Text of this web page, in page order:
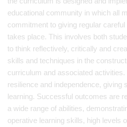
educational community in which all
commitment to giving regular
takes place. This involves both
to think reflectively, critically and
skills and techniques in the
curriculum and associated
resilience and independence, giving
learning. Successful outcomes are
a wide range of abilities,
operative learning skills, high levels